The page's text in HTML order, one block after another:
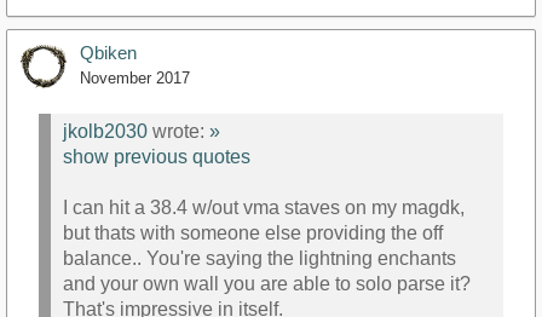
Qbiken
November 2017
jkolb2030 wrote: »
show previous quotes
I can hit a 38.4 w/out vma staves on my magdk,
but thats with someone else providing the off
balance.. You're saying the lightning enchants
and your own wall you are able to solo parse it?
That's impressive in itself.